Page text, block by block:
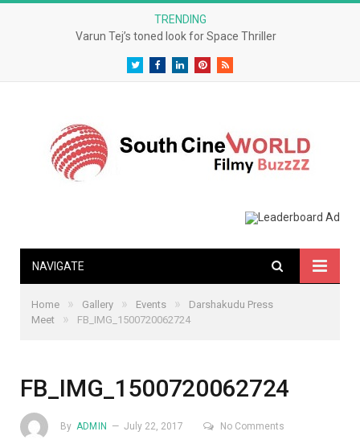
TRENDING
Varun Tej’s toned look for Space Thriller
TwitterFacebookLinkedInPinterestRSS
NAVIGATE
Home » Gallery » Events »
Darshakudu Press
Meet
» FB_IMG_1500720062724
FB_IMG_1500720062724
By ADMIN July 22, 2017 No Comments